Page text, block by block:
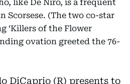
like De Niro, is a frequent
Scorsese. (The two co-star
‘Killers of the Flower
ovation greeted the 76-